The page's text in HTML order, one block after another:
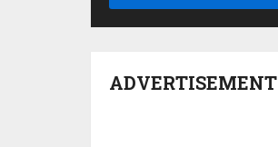
ADVERTISEMENT